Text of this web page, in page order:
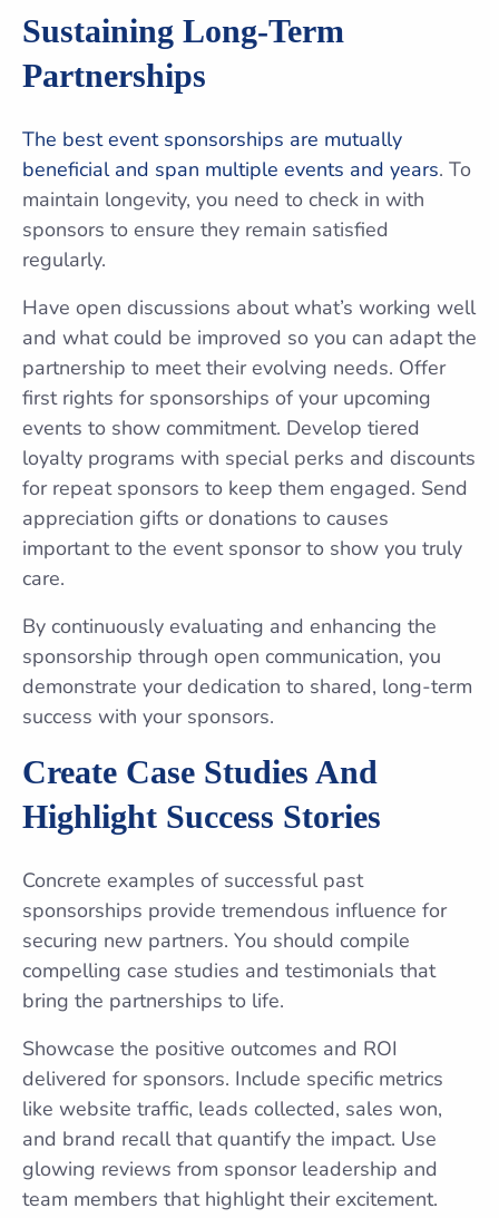
Sustaining Long-Term
Partnerships
The best event sponsorships are mutually
beneficial and span multiple events and years. To
maintain longevity, you need to check in with
sponsors to ensure they remain satisfied
regularly.
Have open discussions about what’s working well
and what could be improved so you can adapt the
partnership to meet their evolving needs. Offer
first rights for sponsorships of your upcoming
events to show commitment. Develop tiered
loyalty programs with special perks and discounts
for repeat sponsors to keep them engaged. Send
appreciation gifts or donations to causes
important to the event sponsor to show you truly
care.
By continuously evaluating and enhancing the
sponsorship through open communication, you
demonstrate your dedication to shared, long-term
success with your sponsors.
Create Case Studies And
Highlight Success Stories
Concrete examples of successful past
sponsorships provide tremendous influence for
securing new partners. You should compile
compelling case studies and testimonials that
bring the partnerships to life.
Showcase the positive outcomes and ROI
delivered for sponsors. Include specific metrics
like website traffic, leads collected, sales won,
and brand recall that quantify the impact. Use
glowing reviews from sponsor leadership and
team members that highlight their excitement.